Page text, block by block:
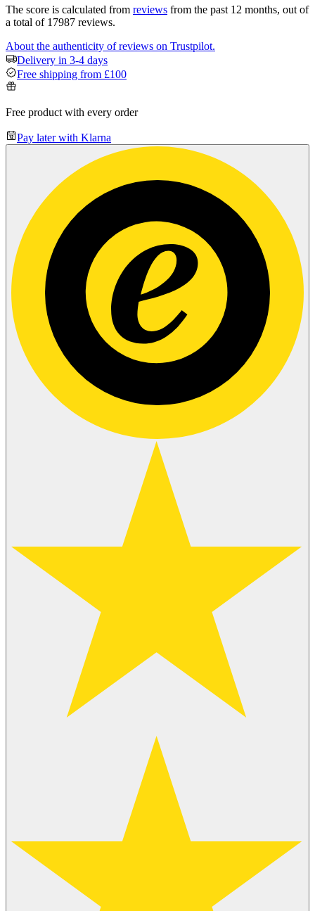
The score is calculated from reviews from the past 12 months, out of
a total of 17987 reviews.
About the authenticity of reviews on Trustpilot.
Delivery in 3-4 days
Free shipping from £100
Free product with every order
Pay later with Klarna